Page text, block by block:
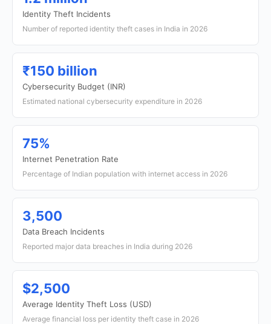
Identity Theft Incidents
Number of reported identity theft cases in India in 2026
₹150 billion
Cybersecurity Budget (INR)
Estimated national cybersecurity expenditure in 2026
75%
Internet Penetration Rate
Percentage of Indian population with internet access in 2026
3,500
Data Breach Incidents
Reported major data breaches in India during 2026
$2,500
Average Identity Theft Loss (USD)
Average financial loss per identity theft case in 2026